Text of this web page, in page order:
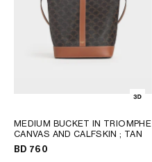
MEDIUM BUCKET IN TRIOMPHE
CANVAS AND CALFSKIN; TAN
BD 760